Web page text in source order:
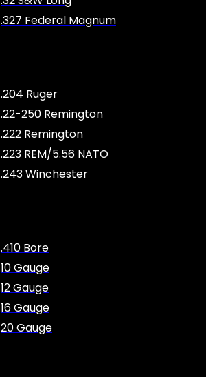
.327 Federal Magnum
.204 Ruger
.22-250 Remington
.222 Remington
.223 REM/5.56 NATO
.243 Winchester
.410 Bore
10 Gauge
12 Gauge
16 Gauge
20 Gauge